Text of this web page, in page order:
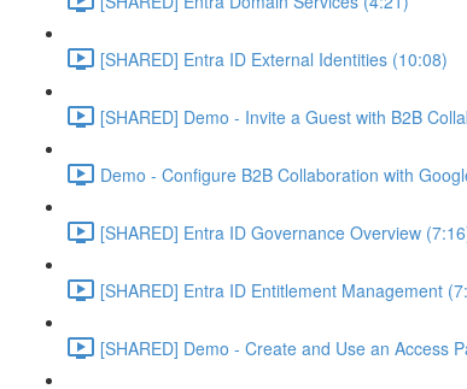
[SHARED] Entra ID External Identities (10:08)
[SHARED] Demo - Invite a Guest with B2B
Demo - Configure B2B Collaboration with
[SHARED] Entra ID Governance Overview
[SHARED] Entra ID Entitlement Management
[SHARED] Demo - Create and Use an Access